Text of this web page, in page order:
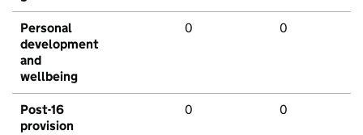
Personal
development
and
wellbeing
0 0
Post-16
provision
0 0